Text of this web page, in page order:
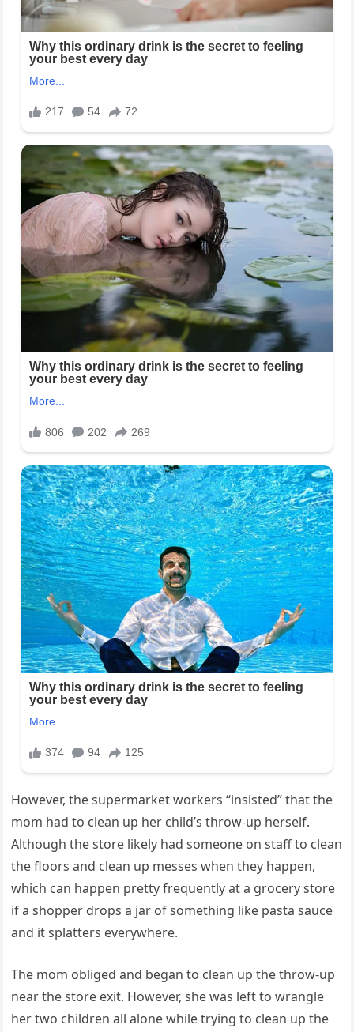
However, the supermarket workers “insisted” that the
mom had to clean up her child’s throw-up herself.
Although the store likely had someone on staff to clean
the floors and clean up messes when they happen,
which can happen pretty frequently at a grocery store
if a shopper drops a jar of something like pasta sauce
and it splatters everywhere.
The mom obliged and began to clean up the throw-up
near the store exit. However, she was left to wrangle
her two children all alone while trying to clean up the